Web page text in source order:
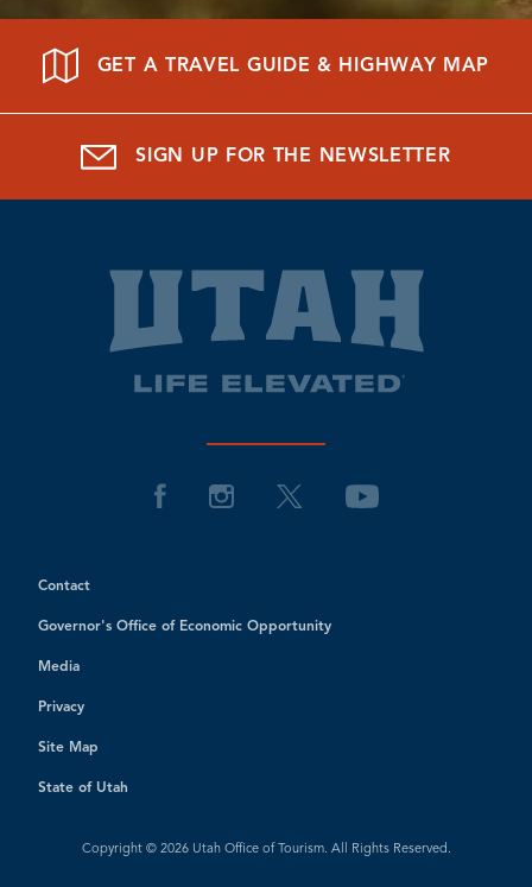
GET A TRAVEL GUIDE & HIGHWAY MAP
SIGN UP FOR THE NEWSLETTER
Contact
Governor's Office of Economic Opportunity
Media
Privacy
Site Map
State of Utah
Copyright © 2026 Utah Office of Tourism. All Rights Reserved.